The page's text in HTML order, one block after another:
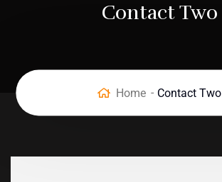
Contact Two
Home Contact Two